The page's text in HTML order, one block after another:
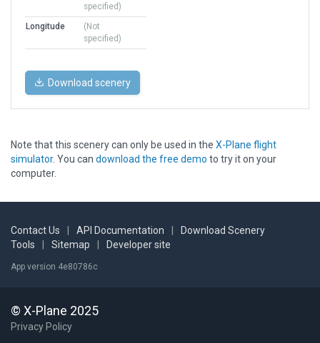
specified)
Longitude
(Not
specified)
Download scenery
Note that this scenery can only be used in the X-Plane flight
simulator. You can download the free demo to try it on your
computer.
Contact Us API Documentation
Download Scenery
Tools
Sitemap Developer site
App version 4e80786c
© X-Plane 2025
Privacy Policy